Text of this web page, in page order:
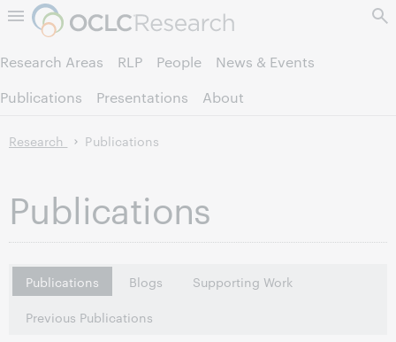
Skip to page content.
Research Areas RLP People
News & Events
Publications
Presentations About
Research Publications
Publications
Publications Blogs
Supporting Work
Previous Publications